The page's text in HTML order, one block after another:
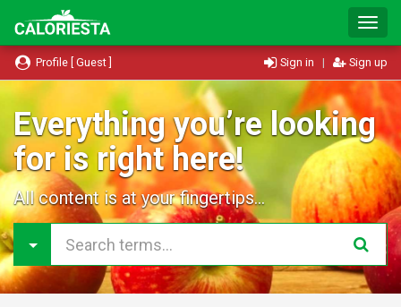
T
o
g
g
e
N
a
v
i
g
a
i
n
Profile [ Guest ] Sign in | Sign up
Everything you’re looking
for is right here!
All content is at your fingertips...